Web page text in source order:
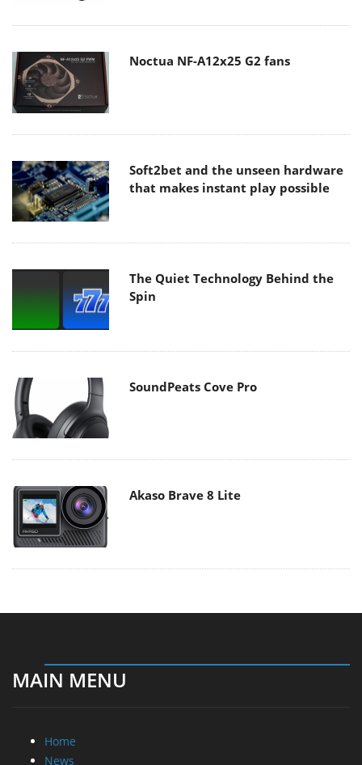
Noctua NF-A12x25 G2 fans
Soft2bet and the unseen hardware
that makes instant play possible
The Quiet Technology Behind the
Spin
SoundPeats Cove Pro
Akaso Brave 8 Lite
MAIN MENU
Home
News